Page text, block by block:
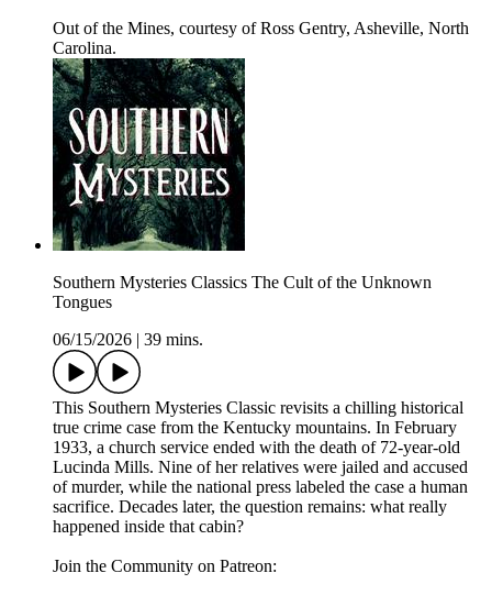
Out of the Mines, courtesy of Ross Gentry, Asheville, North
Carolina.
Southern Mysteries Classics The Cult of the Unknown
Tongues
06/15/2026
39 mins.
This Southern Mysteries Classic revisits a chilling historical
true crime case from the Kentucky mountains. In February
1933, a church service ended with the death of 72-year-old
Lucinda Mills. Nine of her relatives were jailed and accused
of murder, while the national press labeled the case a human
sacrifice. Decades later, the question remains: what really
happened inside that cabin?
Join the Community on Patreon: